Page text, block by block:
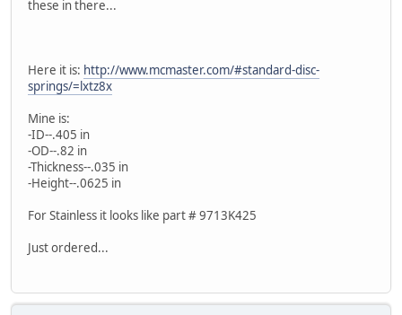
these in there...
Here it is: http://www.mcmaster.com/#standard-disc-
springs/=lxtz8x
Mine is:
-ID--.405 in
-OD--.82 in
-Thickness--.035 in
-Height--.0625 in
For Stainless it looks like part # 9713K425
Just ordered...